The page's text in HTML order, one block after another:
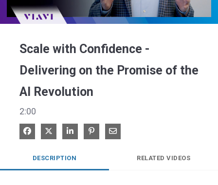
Scale with Confidence -
Delivering on the Promise of the
AI Revolution
2:00
Share on Facebook
Share on XShare on LinkedIn
Pin on Pinterest
Share via Email
DESCRIPTION RELATED VIDEOS